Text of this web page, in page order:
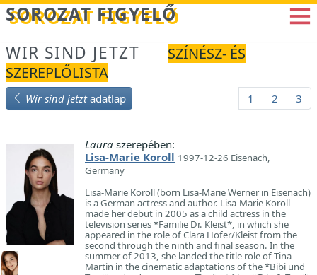
Betöltés...
SOROZAT FIGYELŐ
WIR SIND JETZT
SZÍNÉSZ- ÉS
SZEREPLŐLISTA
Wir sind jetztadatlap 1 2 3
Laura szerepében:
Lisa-Marie Koroll 1997-12-26 Eisenach,
Germany
Lisa-Marie Koroll (born Lisa-Marie Werner in Eisenach)
is a German actress and author. Lisa-Marie Koroll
made her debut in 2005 as a child actress in the
television series *Familie Dr. Kleist*, in which she
appeared in the role of Clara Hofer/Kleist from the
second through the ninth and final season. In the
summer of 2013, she landed the title role of Tina
Martin in the cinematic adaptations of the *Bibi und